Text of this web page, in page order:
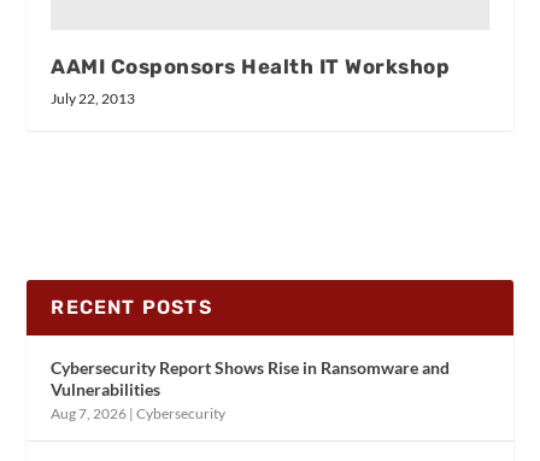
AAMI Cosponsors Health IT Workshop
July 22, 2013
RECENT POSTS
Cybersecurity Report Shows Rise in Ransomware and
Vulnerabilities
Aug 7, 2026 |Cybersecurity